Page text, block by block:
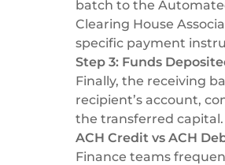
batch to the
Clearing House
specific payment
Step 3: Funds
Finally, the receiving
recipient’s account,
the transferred capital.
ACH Credit vs ACH
Finance teams